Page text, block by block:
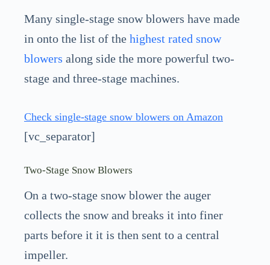
Many single-stage snow blowers have made
in onto the list of the highest rated snow
blowers along side the more powerful two-
stage and three-stage machines.
Check single-stage snow blowers on Amazon
[vc_separator]
Two-Stage Snow Blowers
On a two-stage snow blower the auger
collects the snow and breaks it into finer
parts before it it is then sent to a central
impeller.